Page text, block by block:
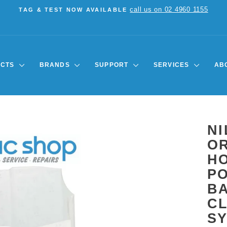
TAG & TEST NOW AVAILABLE call us on 02 4960 1155
BRANDS SUPPORT SERVICES